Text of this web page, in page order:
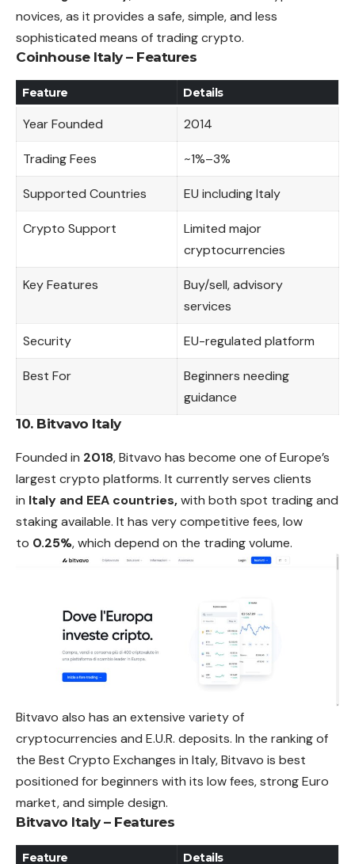
novices, as it provides a safe, simple, and less
sophisticated means of trading crypto.
Coinhouse Italy – Features
Feature Details
Year Founded 2014
Trading Fees ~1%–3%
Supported Countries EU including Italy
Crypto Support
Limited major
cryptocurrencies
Key Features
Buy/sell, advisory
services
Security EU-regulated platform
Best For
Beginners needing
guidance
10. Bitvavo Italy
Founded in 2018, Bitvavo has become one of Europe’s
largest crypto platforms. It currently serves clients
in Italy and EEA countries,with both spot trading and
staking available. It has very competitive fees, low
to 0.25%, which depend on the trading volume.
Bitvavo also has an extensive variety of
cryptocurrencies and E.U.R. deposits. In the ranking of
the Best Crypto Exchanges in Italy, Bitvavo is best
positioned for beginners with its low fees, strong Euro
market, and simple design.
Bitvavo Italy – Features
Feature Details